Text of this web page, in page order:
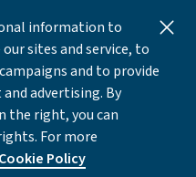
information to
sites and service, to
and to provide
advertising. By
the right, you can
For more
Cookie Policy